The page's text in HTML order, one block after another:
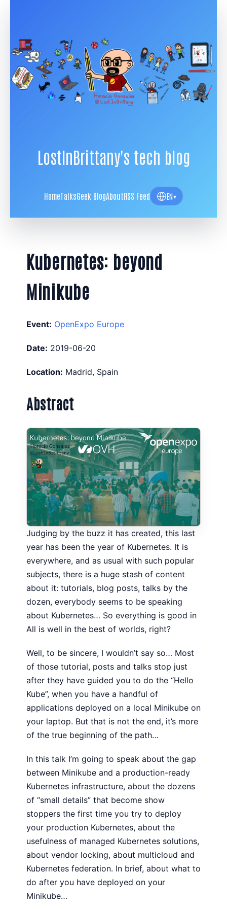
LostInBrittany's tech blog
HomeTalksGeek BlogAboutRSS Feed EN▾
Kubernetes: beyond
Minikube
Event: OpenExpo Europe
Date: 2019-06-20
Location: Madrid, Spain
Abstract
Judging by the buzz it has created, this last
year has been the year of Kubernetes. It is
everywhere, and as usual with such popular
subjects, there is a huge stash of content
about it: tutorials, blog posts, talks by the
dozen, everybody seems to be speaking
about Kubernetes… So everything is good in
All is well in the best of worlds, right?
Well, to be sincere, I wouldn’t say so… Most
of those tutorial, posts and talks stop just
after they have guided you to do the “Hello
Kube”, when you have a handful of
applications deployed on a local Minikube on
your laptop. But that is not the end, it’s more
of the true beginning of the path…
In this talk I’m going to speak about the gap
between Minikube and a production-ready
Kubernetes infrastructure, about the dozens
of “small details” that become show
stoppers the first time you try to deploy
your production Kubernetes, about the
usefulness of managed Kubernetes solutions,
about vendor locking, about multicloud and
Kubernetes federation. In brief, about what to
do after you have deployed on your
Minikube…